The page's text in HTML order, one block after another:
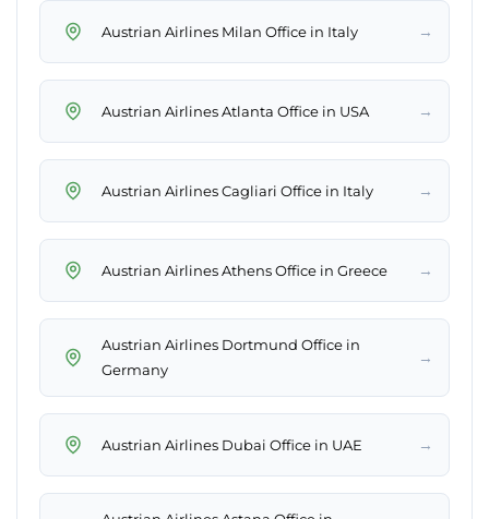
Austrian Airlines Milan Office in Italy →
Austrian Airlines Atlanta Office in USA →
Austrian Airlines Cagliari Office in Italy →
Austrian Airlines Athens Office in Greece →
Austrian Airlines Dortmund Office in
Germany
→
Austrian Airlines Dubai Office in UAE →